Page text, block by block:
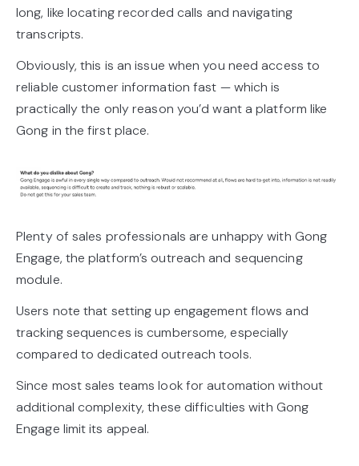
long, like locating recorded calls and navigating
transcripts.
Obviously, this is an issue when you need access to
reliable customer information fast — which is
practically the only reason you’d want a platform like
Gong in the first place.
Plenty of sales professionals are unhappy with Gong
Engage, the platform’s outreach and sequencing
module.
Users note that setting up engagement flows and
tracking sequences is cumbersome, especially
compared to dedicated outreach tools.
Since most sales teams look for automation without
additional complexity, these difficulties with Gong
Engage limit its appeal.